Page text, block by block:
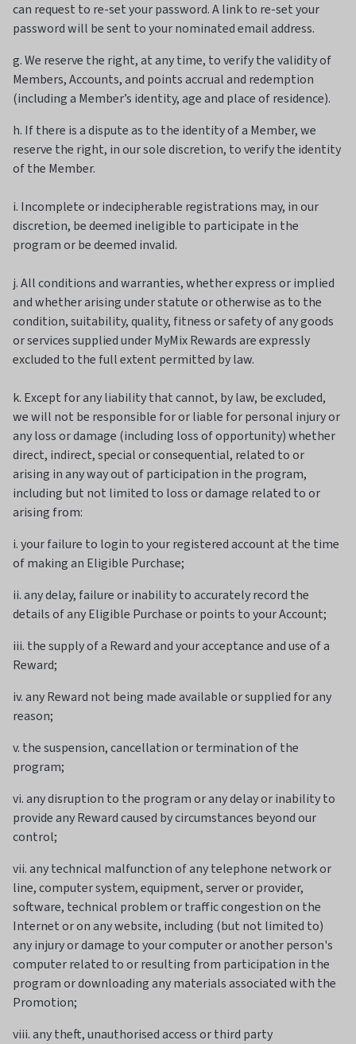
can request to re-set your password. A link to re-set your
password will be sent to your nominated email address.
g. We reserve the right, at any time, to verify the validity of
Members, Accounts, and points accrual and redemption
(including a Member’s identity, age and place of residence).
h. If there is a dispute as to the identity of a Member, we
reserve the right, in our sole discretion, to verify the identity
of the Member.
i. Incomplete or indecipherable registrations may, in our
discretion, be deemed ineligible to participate in the
program or be deemed invalid.
j. All conditions and warranties, whether express or implied
and whether arising under statute or otherwise as to the
condition, suitability, quality, fitness or safety of any goods
or services supplied under MyMix Rewards are expressly
excluded to the full extent permitted by law.
k. Except for any liability that cannot, by law, be excluded,
we will not be responsible for or liable for personal injury or
any loss or damage (including loss of opportunity) whether
direct, indirect, special or consequential, related to or
arising in any way out of participation in the program,
including but not limited to loss or damage related to or
arising from:
i. your failure to login to your registered account at the time
of making an Eligible Purchase;
ii. any delay, failure or inability to accurately record the
details of any Eligible Purchase or points to your Account;
iii. the supply of a Reward and your acceptance and use of a
Reward;
iv. any Reward not being made available or supplied for any
reason;
v. the suspension, cancellation or termination of the
program;
vi. any disruption to the program or any delay or inability to
provide any Reward caused by circumstances beyond our
control;
vii. any technical malfunction of any telephone network or
line, computer system, equipment, server or provider,
software, technical problem or traffic congestion on the
Internet or on any website, including (but not limited to)
any injury or damage to your computer or another person's
computer related to or resulting from participation in the
program or downloading any materials associated with the
Promotion;
viii. any theft, unauthorised access or third party